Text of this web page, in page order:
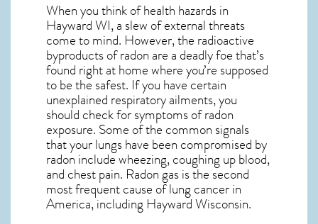
When you think of health hazards in
Hayward WI, a slew of external threats
come to mind. However, the radioactive
byproducts of radon are a deadly foe that’s
found right at home where you’re supposed
to be the safest. If you have certain
unexplained respiratory ailments, you
should check for symptoms of radon
exposure. Some of the common signals
that your lungs have been compromised by
radon include wheezing, coughing up blood,
and chest pain. Radon gasis the second
most frequent cause of lung cancerin
America, including HaywardWisconsin.